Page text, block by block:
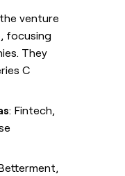
venture
focusing
They
C
: Fintech,